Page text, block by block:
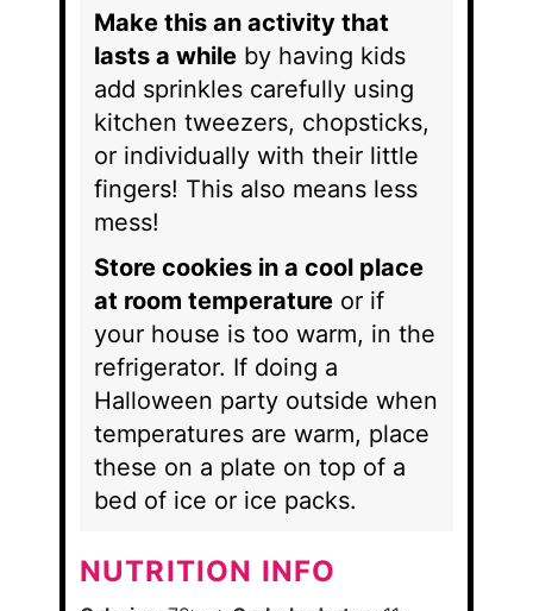
Make this an activity that
lasts a while by having kids
add sprinkles carefully using
kitchen tweezers, chopsticks,
or individually with their little
fingers! This also means less
mess!
Store cookies in a cool place
at room temperature or if
your house is too warm, in the
refrigerator. If doing a
Halloween party outside when
temperatures are warm, place
these on a plate on top of a
bed of ice or ice packs.
NUTRITION INFO